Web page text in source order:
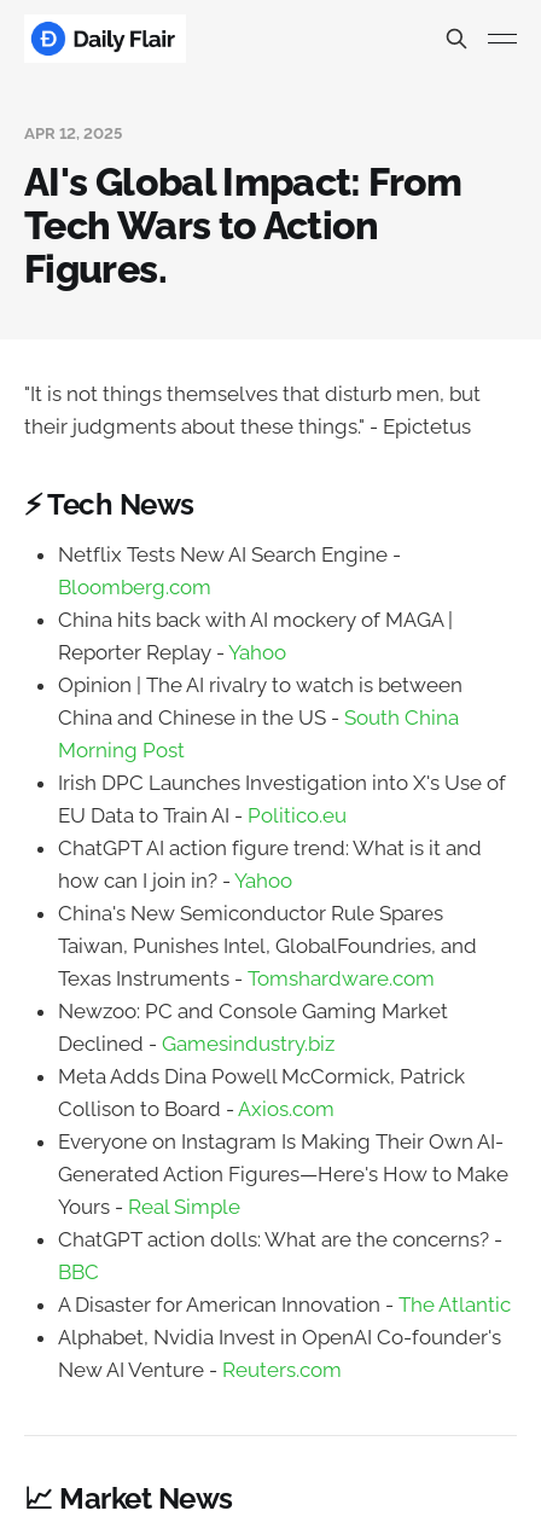
APR 12, 2025
AI's Global Impact: From
Tech Wars to Action
Figures.
"It is not things themselves that disturb men, but
their judgments about these things." - Epictetus
⚡ Tech News
Netflix Tests New AI Search Engine -
Bloomberg.com
China hits back with AI mockery of MAGA |
Reporter Replay - Yahoo
Opinion | The AI rivalry to watch is between
China and Chinese in the US - South China
Morning Post
Irish DPC Launches Investigation into X's Use of
EU Data to Train AI - Politico.eu
ChatGPT AI action figure trend: What is it and
how can I join in? - Yahoo
China's New Semiconductor Rule Spares
Taiwan, Punishes Intel, GlobalFoundries, and
Texas Instruments - Tomshardware.com
Newzoo: PC and Console Gaming Market
Declined - Gamesindustry.biz
Meta Adds Dina Powell McCormick, Patrick
Collison to Board - Axios.com
Everyone on Instagram Is Making Their Own AI-
Generated Action Figures—Here's How to Make
Yours - Real Simple
ChatGPT action dolls: What are the concerns? -
BBC
A Disaster for American Innovation - The Atlantic
Alphabet, Nvidia Invest in OpenAI Co-founder's
New AI Venture - Reuters.com
📈 Market News